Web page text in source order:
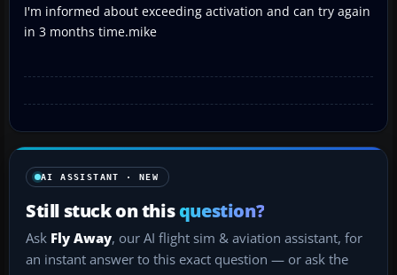
I'm informed about exceeding activation and can try again
in 3 months time.mike
AI ASSISTANT · NEW
Still stuck on thisquestion?
Ask Fly Away, our AI flight sim & aviation assistant, for
an instant answer to this exact question — or ask the